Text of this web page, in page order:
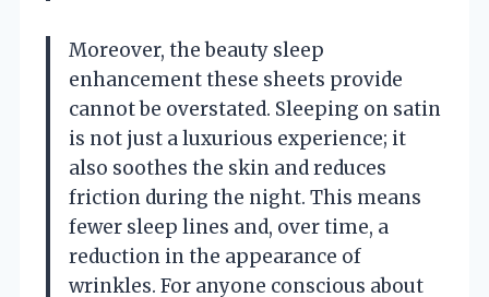
Moreover, the beauty sleep
enhancement these sheets provide
cannot be overstated. Sleeping on satin
is not just a luxurious experience; it
also soothes the skin and reduces
friction during the night. This means
fewer sleep lines and, over time, a
reduction in the appearance of
wrinkles. For anyone conscious about